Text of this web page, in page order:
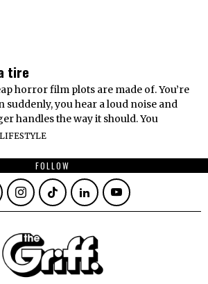
tire
horror film plots are made of. You’re
you hear a loud noise and
handles the way it should. You
LIFESTYLE
FOLLOW